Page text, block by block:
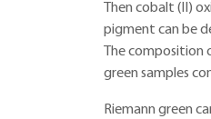
Then cobalt (II)
pigment can be
The composition
green samples
Riemann green